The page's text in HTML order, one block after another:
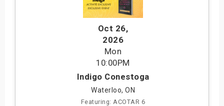
Oct 26,
2026
Mon
10:00PM
Indigo Conestoga
Waterloo, ON
Featuring: ACOTAR 6